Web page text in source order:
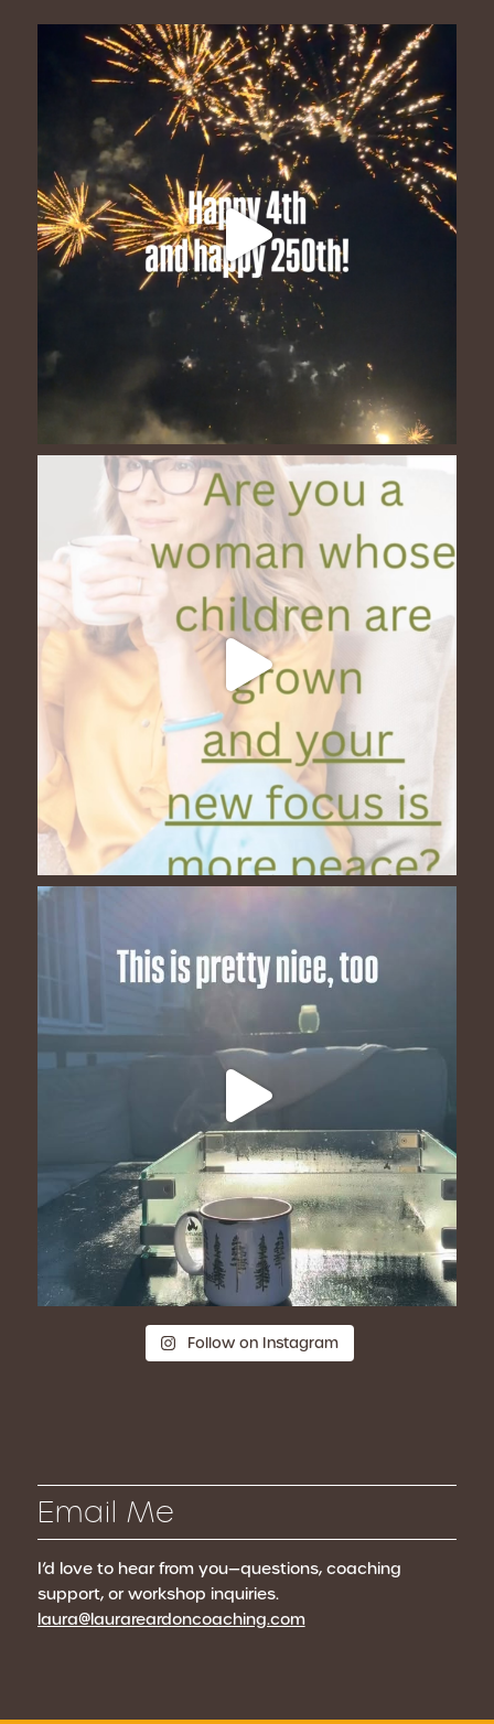
Follow on Instagram
Email Me
I’d love to hear from you—questions, coaching
support, or workshop inquiries.
laura@laurareardoncoaching.com